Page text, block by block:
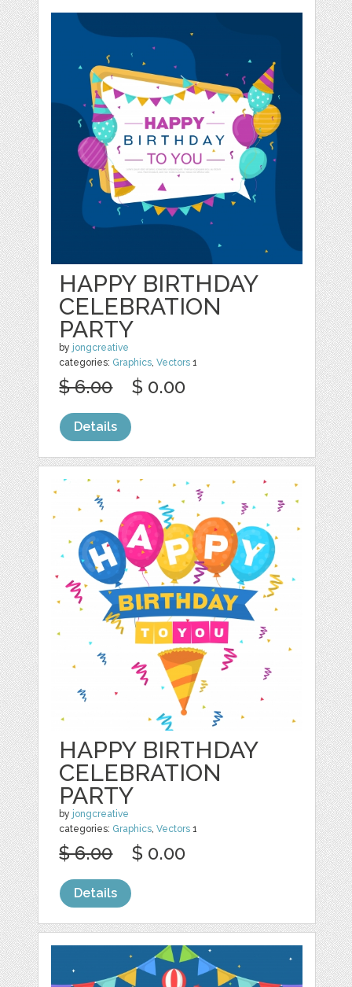
HAPPY BIRTHDAY
CELEBRATION
PARTY
by jongcreative
categories: Graphics ,Vectors 1
$ 6.00 $ 0.00
Details
HAPPY BIRTHDAY
CELEBRATION
PARTY
by jongcreative
categories: Graphics ,Vectors 1
$ 6.00 $ 0.00
Details